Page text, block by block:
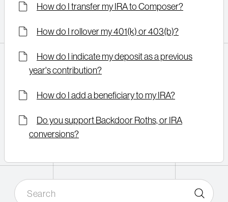
How do I transfer my IRA to Composer?
How do I rollover my 401(k) or 403(b)?
How do I indicate my deposit as a previous
year's contribution?
How do I add a beneficiary to my IRA?
Do you support Backdoor Roths, or IRA
conversions?